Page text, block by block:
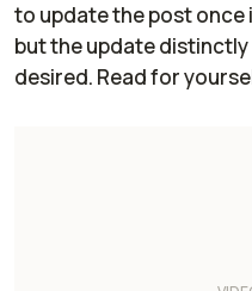
to update the post
but the update
desired. Read for